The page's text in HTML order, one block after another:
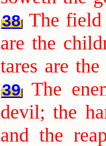
38 The
are the
tares are
39
The
devil; the
and the